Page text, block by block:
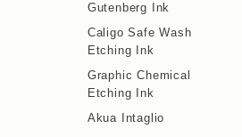
Gutenberg Ink
Caligo Safe Wash
Etching Ink
Graphic Chemical
Etching Ink
Akua Intaglio